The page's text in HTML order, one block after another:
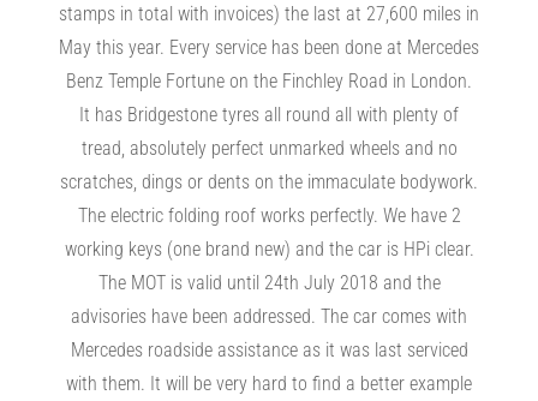
stamps in total with invoices) the last at 27,600 miles in
May this year. Every service has been done at Mercedes
Benz Temple Fortune on the Finchley Road in London.
It has Bridgestone tyres all round all with plenty of
tread, absolutely perfect unmarked wheels and no
scratches, dings or dents on the immaculate bodywork.
The electric folding roof works perfectly. We have 2
working keys (one brand new) and the car is HPi clear.
The MOT is valid until 24th July 2018 and the
advisories have been addressed. The car comes with
Mercedes roadside assistance as it was last serviced
with them. It will be very hard to find a better example